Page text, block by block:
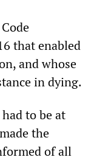
that enabled
and whose
in dying.
to be at
the
of all